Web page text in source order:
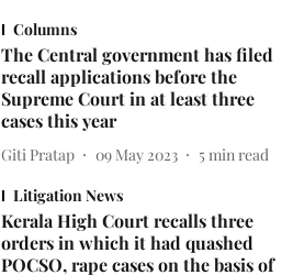
Columns
The Central government has filed
recall applications before the
Supreme Court in at least three
cases this year
Giti Pratap 09 May 2023 5 min read
Litigation News
Kerala High Court recalls three
orders in which it had quashed
POCSO, rape cases on the basis of